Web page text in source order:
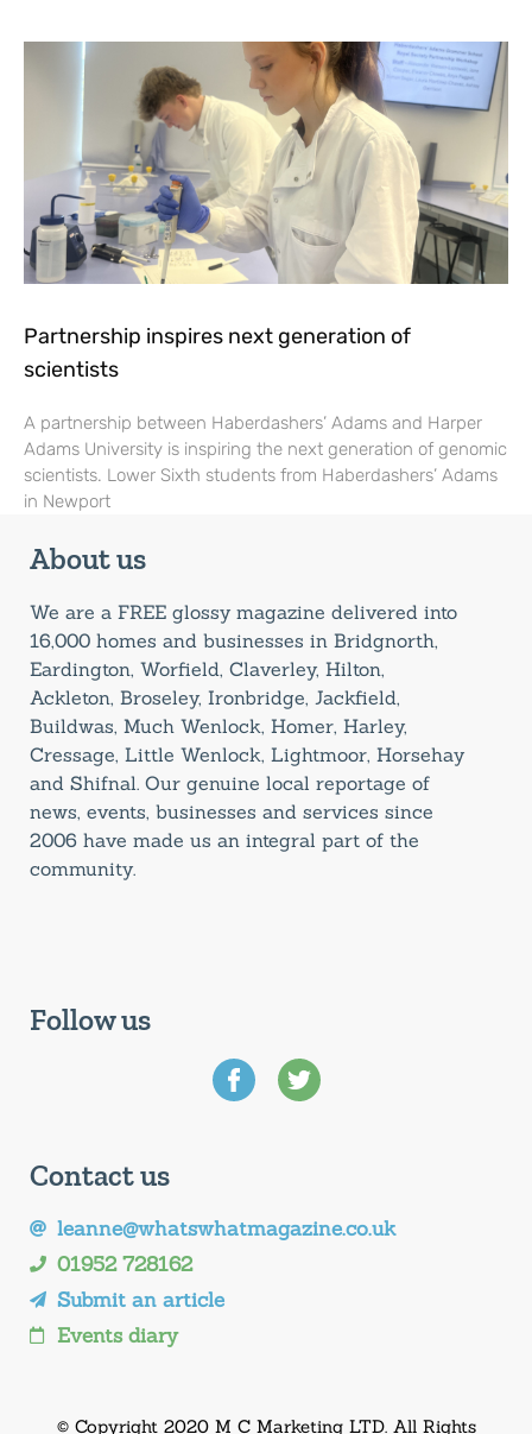
Partnership inspires next generation of
scientists
A partnership between Haberdashers’ Adams and Harper
Adams University is inspiring the next generation of genomic
scientists. Lower Sixth students from Haberdashers’ Adams
in Newport
About us
We are a FREE glossy magazine delivered into
16,000 homes and businesses in Bridgnorth,
Eardington, Worfield, Claverley, Hilton,
Ackleton, Broseley, Ironbridge, Jackfield,
Buildwas, Much Wenlock, Homer, Harley,
Cressage, Little Wenlock, Lightmoor, Horsehay
and Shifnal. Our genuine local reportage of
news, events, businesses and services since
2006 have made us an integral part of the
community.
Follow us
Contact us
leanne@whatswhatmagazine.co.uk
01952 728162
Submit an article
Events diary
© Copyright 2020 M C Marketing LTD. All Rights